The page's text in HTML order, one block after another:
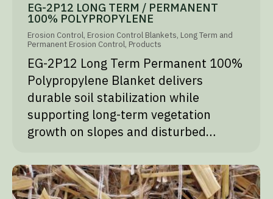
EG-2P12 LONG TERM / PERMANENT
100% POLYPROPYLENE
Erosion Control, Erosion Control Blankets, Long Term and
Permanent Erosion Control, Products
EG-2P12 Long Term Permanent 100%
Polypropylene Blanket delivers
durable soil stabilization while
supporting long-term vegetation
growth on slopes and disturbed…